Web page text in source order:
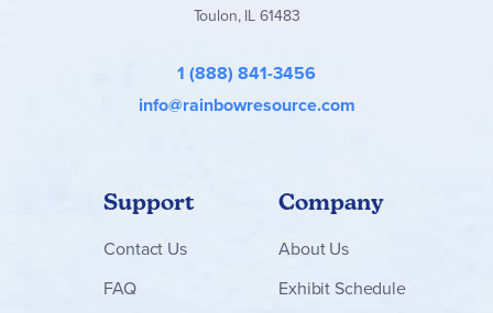
Toulon, IL 61483
1 (888) 841-3456
info@rainbowresource.com
Support
Contact Us
FAQ
Company
About Us
Exhibit Schedule